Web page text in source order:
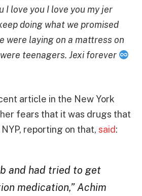
I love you I love you my jer
doing what we promised
were laying on a mattress on
teenagers. Jexi forever
article in the New York
fears that it was drugs that
reporting on that, said:
and had tried to get
medication,” Achim